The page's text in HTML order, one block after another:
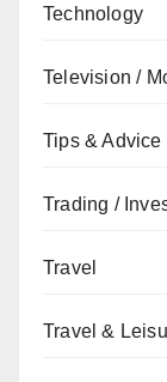
Technology
Television /
Tips & Advice
Trading /
Travel
Travel &